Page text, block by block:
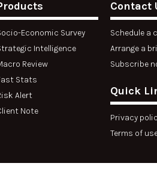
Economic Survey
Intelligence
Review
Stats
Alert
Note
Contact
Schedule a
Arrange a
Subscribe
Quick
Privacy
Terms of